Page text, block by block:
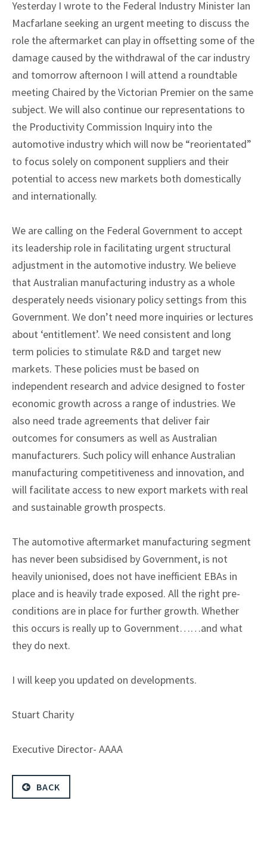
Yesterday I wrote to the Federal Industry Minister Ian
Macfarlane seeking an urgent meeting to discuss the
role the aftermarket can play in offsetting some of the
damage caused by the withdrawal of the car industry
and tomorrow afternoon I will attend a roundtable
meeting Chaired by the Victorian Premier on the same
subject. We will also continue our representations to
the Productivity Commission Inquiry into the
automotive industry which will now be “reorientated”
to focus solely on component suppliers and their
potential to access new markets both domestically
and internationally.
We are calling on the Federal Government to accept
its leadership role in facilitating urgent structural
adjustment in the automotive industry. We believe
that Australian manufacturing industry as a whole
desperately needs visionary policy settings from this
Government. We don’t need more inquiries or lectures
about ‘entitlement’. We need consistent and long
term policies to stimulate R&D and target new
markets. These policies must be based on
independent research and advice designed to foster
economic growth across a range of industries. We
also need trade agreements that deliver fair
outcomes for consumers as well as Australian
manufacturers. Such policy will enhance Australian
manufacturing competitiveness and innovation, and
will facilitate access to new export markets with real
and sustainable growth prospects.
The automotive aftermarket manufacturing segment
has never been subsidised by Government, is not
heavily unionised, does not have inefficient EBAs in
place and is heavily trade exposed. All the right pre-
conditions are in place for further growth. Whether
this occurs is really up to Government……and what
they do next.
I will keep you updated on developments.
Stuart Charity
Executive Director- AAAA
BACK